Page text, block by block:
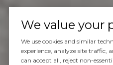
We value your
We use cookies and similar
experience, analyze site traffic,
can accept all, reject non-